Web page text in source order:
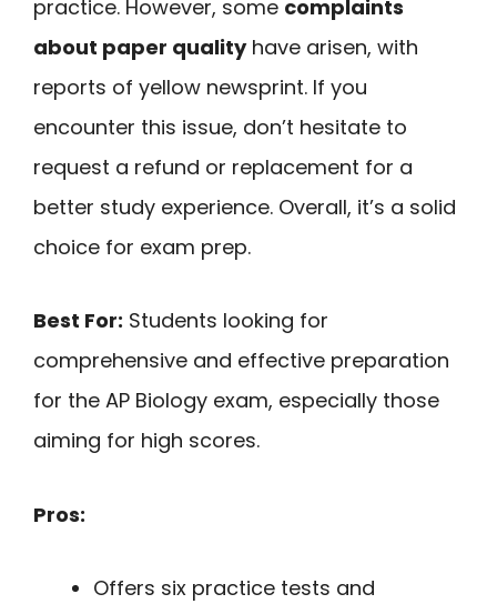
practice. However, some complaints
about paper qualityhave arisen, with
reports of yellow newsprint. If you
encounter this issue, don’t hesitate to
request a refund or replacement for a
better study experience. Overall, it’s a solid
choice for exam prep.
Best For: Students looking for
comprehensive and effective preparation
for the AP Biology exam, especially those
aiming for high scores.
Pros:
Offers six practice tests and